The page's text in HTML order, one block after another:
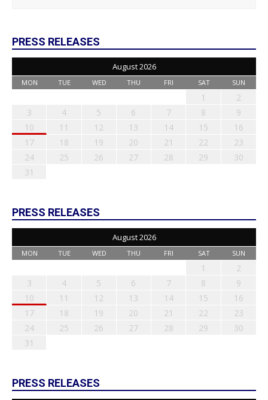
PRESS RELEASES
August 2026
MON TUE WED THU FRI SAT SUN
1
2
3
4 5 6 7 8
9
10
11 12 13 14 15
16
17
18 19 20 21 22
23
24
25 26 27 28 29
30
31
PRESS RELEASES
August 2026
MON TUE WED THU FRI SAT SUN
1
2
3
4 5 6 7 8
9
10
11 12 13 14 15
16
17
18 19 20 21 22
23
24
25 26 27 28 29
30
31
PRESS RELEASES